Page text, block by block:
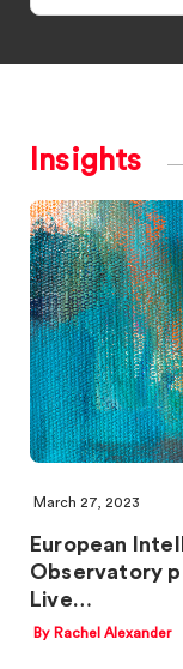
Insights
March 27, 2023
European
Observatory
Live…
By Rachel Alexander